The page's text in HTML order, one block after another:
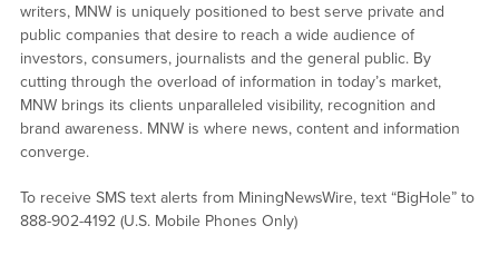
writers, MNW is uniquely positioned to best serve private and
public companies that desire to reach a wide audience of
investors, consumers, journalists and the general public. By
cutting through the overload of information in today’s market,
MNW brings its clients unparalleled visibility, recognition and
brand awareness. MNW is where news, content and information
converge.
To receive SMS text alerts from MiningNewsWire, text “BigHole” to
888-902-4192 (U.S. Mobile Phones Only)